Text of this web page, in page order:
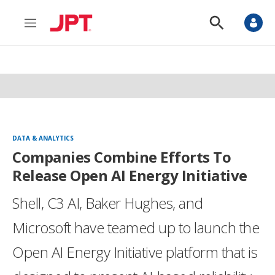
M
n
S
o
S
DATA & ANALYTICS
Companies Combine Efforts To
Release Open AI Energy Initiative
Shell, C3 AI, Baker Hughes, and
Microsoft have teamed up to launch the
Open AI Energy Initiative platform that is